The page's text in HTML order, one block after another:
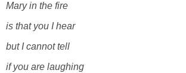
Mary in the fire
is that you I hear
but I cannot tell
if you are laughing